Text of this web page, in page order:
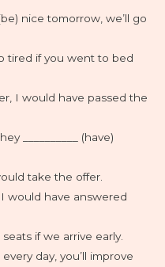
nice tomorrow, we’ll go
tired if you went to bed
I would have passed the
__________ (have)
take the offer.
I would have answered
seats if we arrive early.
every day, you’ll improve